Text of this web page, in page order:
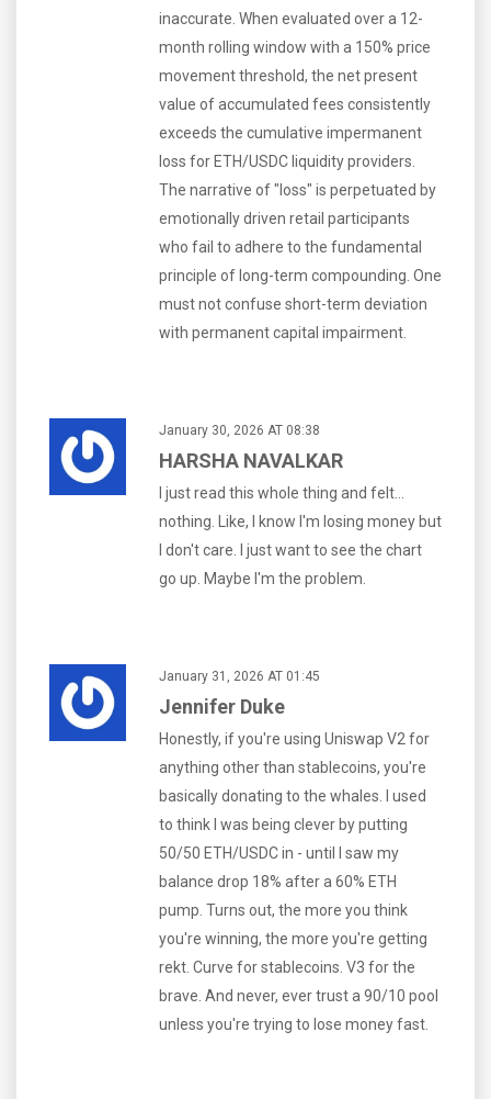
inaccurate. When evaluated over a 12-
month rolling window with a 150% price
movement threshold, the net present
value of accumulated fees consistently
exceeds the cumulative impermanent
loss for ETH/USDC liquidity providers.
The narrative of "loss" is perpetuated by
emotionally driven retail participants
who fail to adhere to the fundamental
principle of long-term compounding. One
must not confuse short-term deviation
with permanent capital impairment.
January 30, 2026 AT 08:38
HARSHA NAVALKAR
I just read this whole thing and felt...
nothing. Like, I know I'm losing money but
I don't care. I just want to see the chart
go up. Maybe I'm the problem.
January 31, 2026 AT 01:45
Jennifer Duke
Honestly, if you're using Uniswap V2 for
anything other than stablecoins, you're
basically donating to the whales. I used
to think I was being clever by putting
50/50 ETH/USDC in - until I saw my
balance drop 18% after a 60% ETH
pump. Turns out, the more you think
you're winning, the more you're getting
rekt. Curve for stablecoins. V3 for the
brave. And never, ever trust a 90/10 pool
unless you're trying to lose money fast.